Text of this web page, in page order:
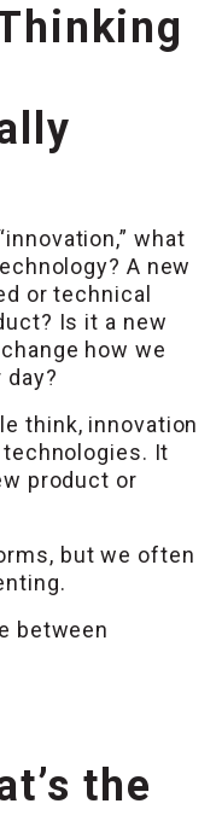
what
A new
or technical
Is it a new
how we
think, innovation
It
product or
but we often
between
the